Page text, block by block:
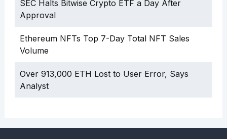
SEC Halts Bitwise Crypto ETF a Day After
Approval
Ethereum NFTs Top 7-Day Total NFT Sales
Volume
Over 913,000 ETH Lost to User Error, Says
Analyst